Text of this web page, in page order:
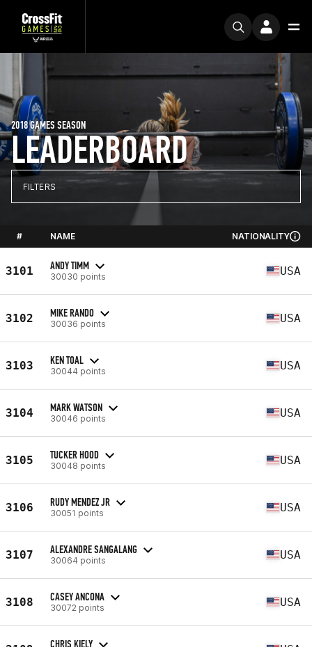
LEADERBOARD
2018 GAMES SEASON
FILTERS
# NAME NATIONALITY
3101 ANDY TIMM
30030 points USA
3102 MIKE RANDO
30036 points USA
3103 KEN TOAL
30044 points USA
3104 MARK WATSON
30046 points USA
3105 TUCKER HOOD
30048 points USA
3106 RUDY MENDEZ JR
30051 points USA
3107 ALEXANDRE SANGALANG
30064 points USA
3108 CASEY ANCONA
30072 points USA
CHRIS KIELY